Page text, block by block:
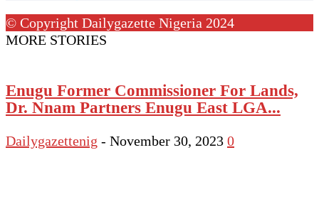
© Copyright Dailygazette Nigeria 2024
MORE STORIES
Enugu Former Commissioner For Lands,
Dr. Nnam Partners Enugu East LGA...
Dailygazettenig - November 30, 2023 0